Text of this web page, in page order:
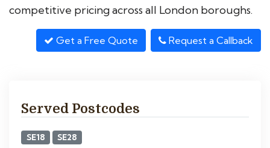
competitive pricing across all London boroughs.
Get a Free Quote Request a Callback
Served Postcodes
SE18 SE28